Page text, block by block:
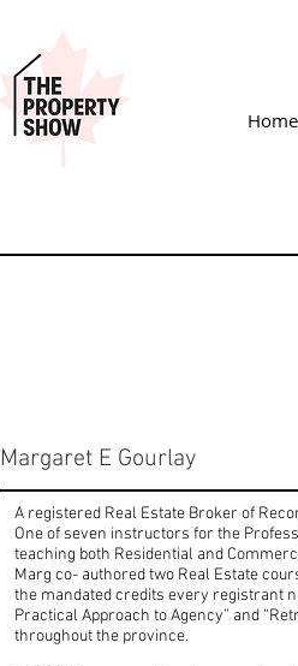
Home
Margaret E Gourlay
A registered Real Estate Broker of
One of seven instructors for the
teaching both Residential and
Marg co- authored two Real Estate
the mandated credits every registrant
Practical Approach to Agency” and
throughout the province.